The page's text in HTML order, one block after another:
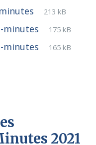
File
pdf
File
213 kB
minutes
File
pdf
File
175 kB
minutes
File
pdf
File
165 kB
2021